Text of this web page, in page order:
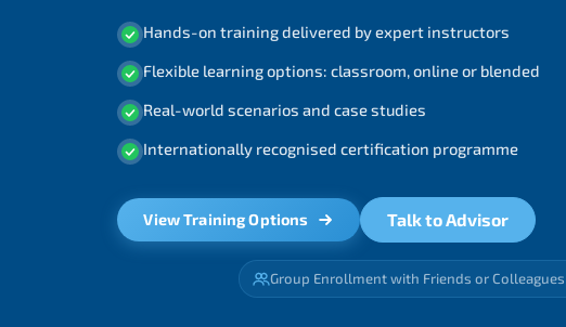
Hands-on training delivered by expert instructors
Flexible learning options: classroom, online or blended
Real-world scenarios and case studies
Internationally recognised certification programme
View Training Options Talk to Advisor
Group Enrollment with Friends or Colleagues